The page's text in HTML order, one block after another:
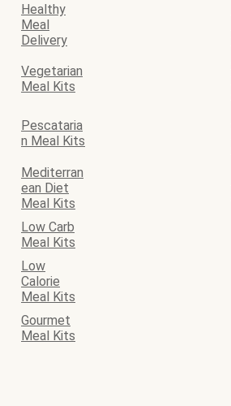
Healthy
Meal
Delivery
Vegetarian
Meal Kits
Pescataria
n Meal Kits
Mediterran
ean Diet
Meal Kits
Low Carb
Meal Kits
Low
Calorie
Meal Kits
Gourmet
Meal Kits